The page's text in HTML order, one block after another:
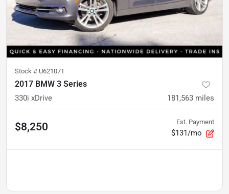
Stock # U62107T
2017 BMW 3 Series
330i xDrive 181,563 miles
$8,250 Est. Payment
$131/mo